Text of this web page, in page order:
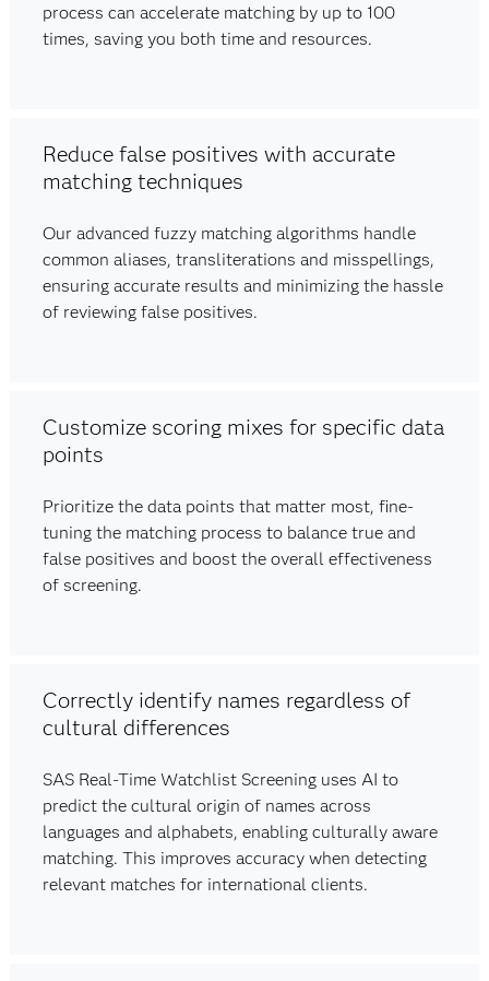
process can accelerate matching by up to 100
times, saving you both time and resources.
Reduce false positives with accurate
matching techniques
Our advanced fuzzy matching algorithms handle
common aliases, transliterations and misspellings,
ensuring accurate results and minimizing the hassle
of reviewing false positives.
Customize scoring mixes for specific data
points
Prioritize the data points that matter most, fine-
tuning the matching process to balance true and
false positives and boost the overall effectiveness
of screening.
Correctly identify names regardless of
cultural differences
SAS Real-Time Watchlist Screening uses AI to
predict the cultural origin of names across
languages and alphabets, enabling culturally aware
matching. This improves accuracy when detecting
relevant matches for international clients.